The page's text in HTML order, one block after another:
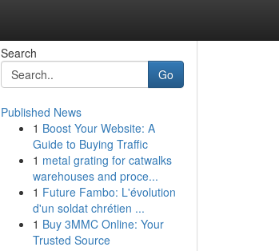
Search
Go
Published News
1 Boost Your Website: A
Guide to Buying Traffic
1 metal grating for catwalks
warehouses and proce...
1 Future Fambo: L'évolution
d'un soldat chrétien ...
1 Buy 3MMC Online: Your
Trusted Source